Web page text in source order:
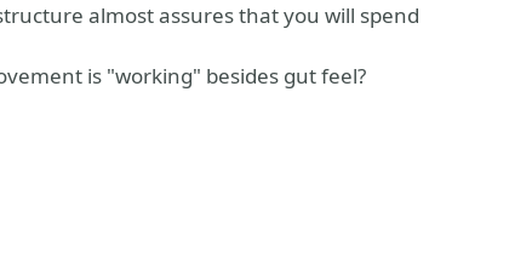
almost assures that you will spend
is "working" besides gut feel?